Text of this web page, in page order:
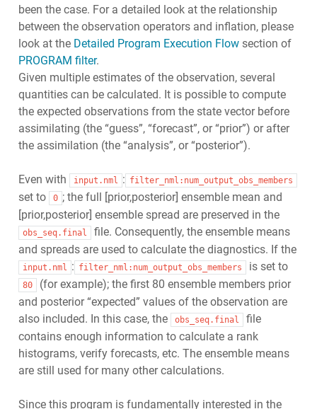
been the case. For a detailed look at the relationship
between the observation operators and inflation, please
look at the Detailed Program Execution Flowsection of
PROGRAM filter.
Given multiple estimates of the observation, several
quantities can be calculated. It is possible to compute
the expected observations from the state vector before
assimilating (the “guess”, “forecast”, or “prior”) or after
the assimilation (the “analysis”, or “posterior”).
Even with input.nml : filter_nml:num_output_obs_members
set to 0 ; the full [prior,posterior] ensemble mean and
[prior,posterior] ensemble spread are preserved in the
obs_seq.final
file. Consequently, the ensemble means
and spreads are used to calculate the diagnostics. If the
input.nml : filter_nml:num_output_obs_members is set to
80
(for example); the first 80 ensemble members prior
and posterior “expected” values of the observation are
also included. In this case, the
obs_seq.final
file
contains enough information to calculate a rank
histograms, verify forecasts, etc. The ensemble means
are still used for many other calculations.
Since this program is fundamentally interested in the